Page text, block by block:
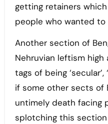
getting retainers
people who wanted
Another section of
Nehruvian leftism
tags of being ‘secular’,
if some other sects of
untimely death facing
splotching this section